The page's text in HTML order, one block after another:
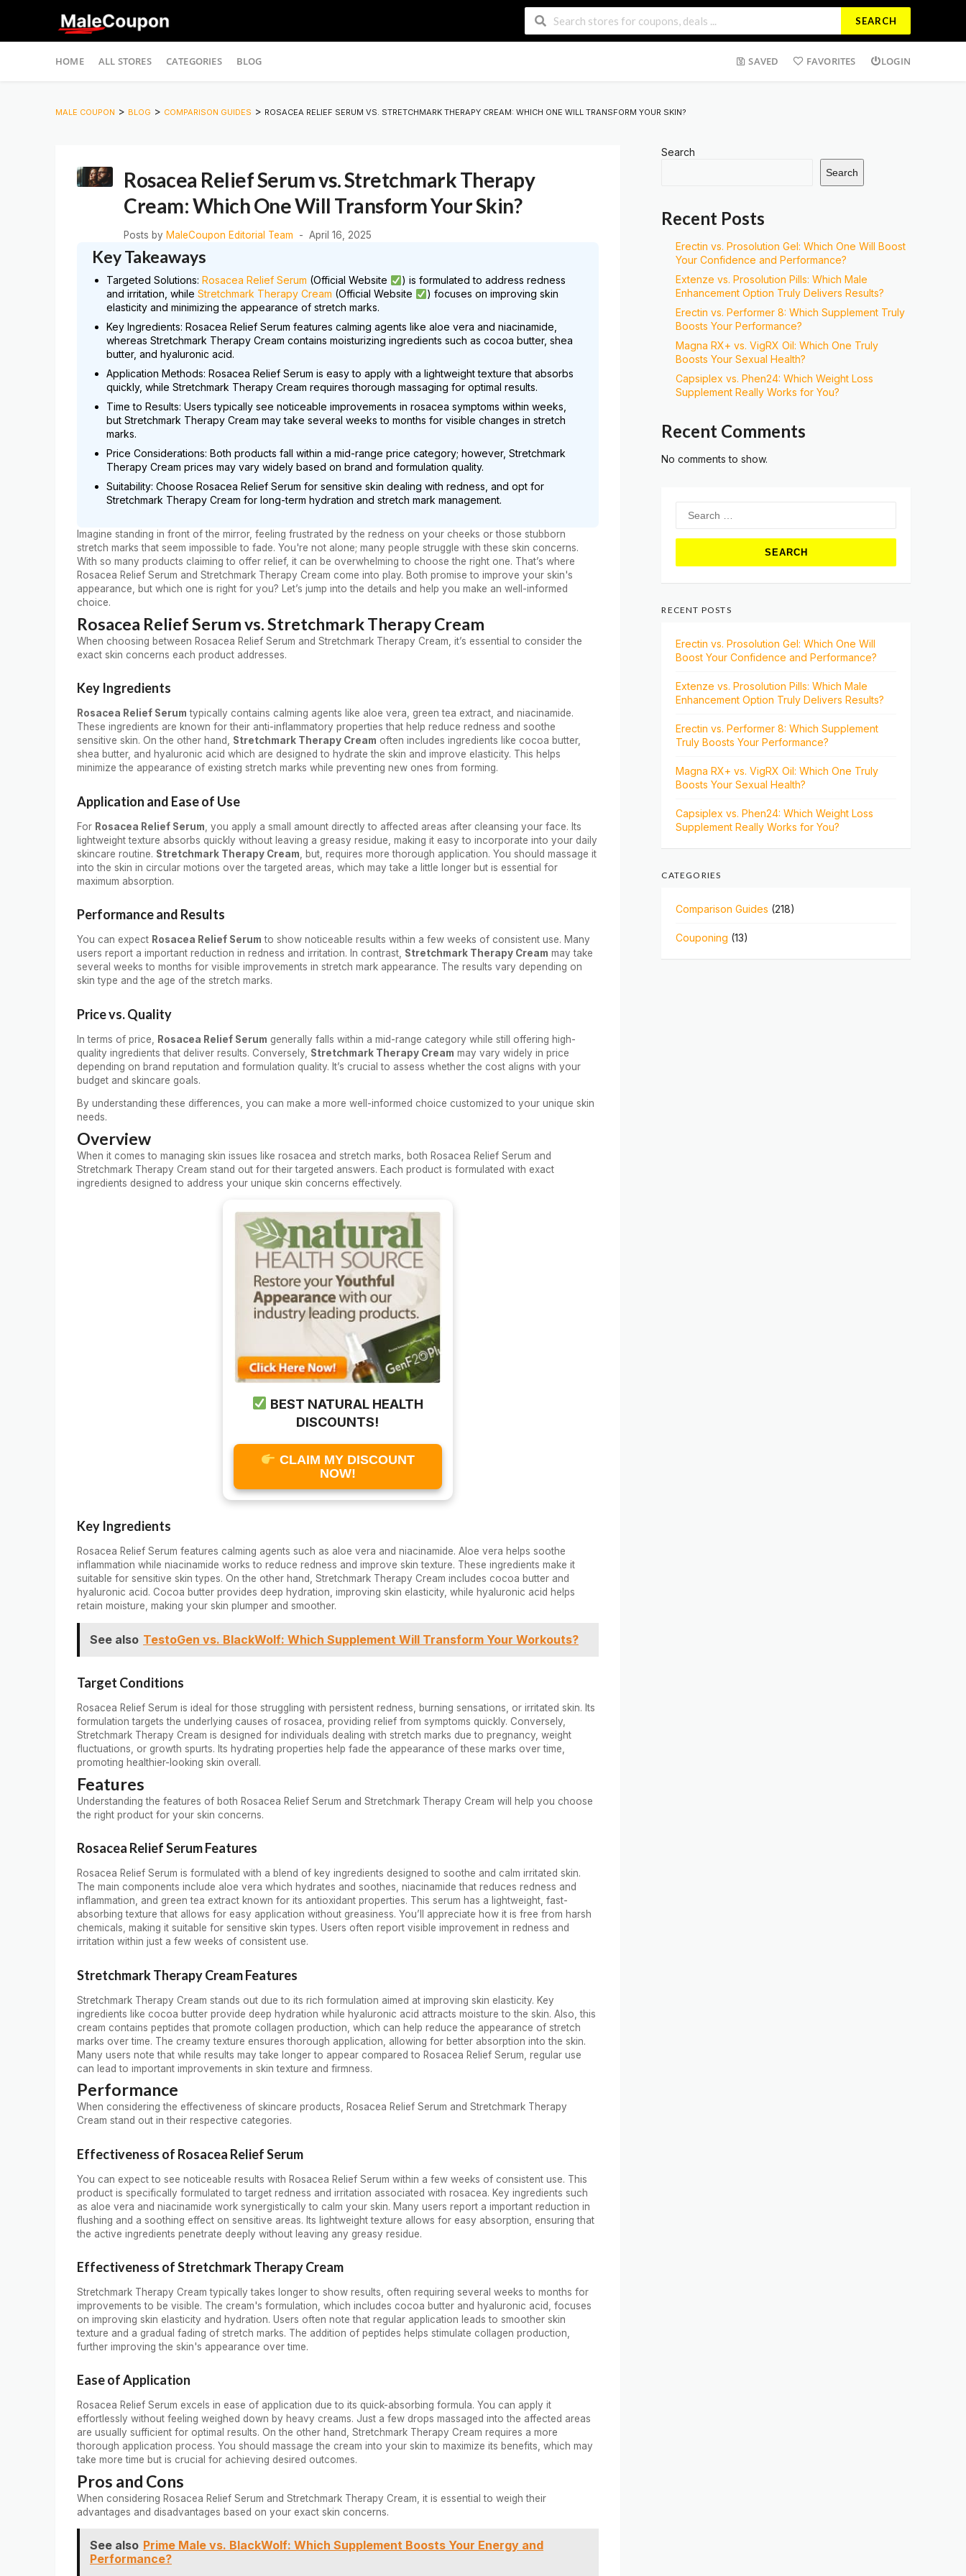
SEARCH
to
HOME ALL STORES CATEGORIES BLOG SAVED FAVORITES LOGIN
MALE COUPON > BLOG > COMPARISON GUIDES > ROSACEA RELIEF SERUM VS. STRETCHMARK THERAPY CREAM: WHICH ONE WILL TRANSFORM YOUR SKIN?
Rosacea Relief Serum vs. Stretchmark Therapy
Cream: Which One Will Transform Your Skin?
Posts by MaleCoupon Editorial Team April 16, 2025
Key Takeaways
Targeted Solutions: Rosacea Relief Serum (Official Website
) is formulated to address redness
and irritation, while Stretchmark Therapy Cream (Official Website
) focuses on improving skin
elasticity and minimizing the appearance of stretch marks.
Key Ingredients: Rosacea Relief Serum features calming agents like aloe vera and niacinamide,
whereas Stretchmark Therapy Cream contains moisturizing ingredients such as cocoa butter, shea
butter, and hyaluronic acid.
Application Methods: Rosacea Relief Serum is easy to apply with a lightweight texture that absorbs
quickly, while Stretchmark Therapy Cream requires thorough massaging for optimal results.
Time to Results: Users typically see noticeable improvements in rosacea symptoms within weeks,
but Stretchmark Therapy Cream may take several weeks to months for visible changes in stretch
marks.
Price Considerations: Both products fall within a mid-range price category; however, Stretchmark
Therapy Cream prices may vary widely based on brand and formulation quality.
Suitability: Choose Rosacea Relief Serum for sensitive skin dealing with redness, and opt for
Stretchmark Therapy Cream for long-term hydration and stretch mark management.
Imagine standing in front of the mirror, feeling frustrated by the redness on your cheeks or those stubborn
stretch marks that seem impossible to fade. You're not alone; many people struggle with these skin concerns.
With so many products claiming to offer relief, it can be overwhelming to choose the right one. That’s where
Rosacea Relief Serum and Stretchmark Therapy Cream come into play. Both promise to improve your skin's
appearance, but which one is right for you? Let’s jump into the details and help you make an well-informed
choice.
Rosacea Relief Serum vs. Stretchmark Therapy Cream
When choosing between Rosacea Relief Serum and Stretchmark Therapy Cream, it’s essential to consider the
exact skin concerns each product addresses.
Key Ingredients
Rosacea Relief Serum typically contains calming agents like aloe vera, green tea extract, and niacinamide.
These ingredients are known for their anti-inflammatory properties that help reduce redness and soothe
sensitive skin. On the other hand, Stretchmark Therapy Cream often includes ingredients like cocoa butter,
shea butter, and hyaluronic acid which are designed to hydrate the skin and improve elasticity. This helps
minimize the appearance of existing stretch marks while preventing new ones from forming.
Application and Ease of Use
For Rosacea Relief Serum , you apply a small amount directly to affected areas after cleansing your face. Its
lightweight texture absorbs quickly without leaving a greasy residue, making it easy to incorporate into your daily
skincare routine. Stretchmark Therapy Cream , but, requires more thorough application. You should massage it
into the skin in circular motions over the targeted areas, which may take a little longer but is essential for
maximum absorption.
Performance and Results
You can expect Rosacea Relief Serum to show noticeable results within a few weeks of consistent use. Many
users report a important reduction in redness and irritation. In contrast, Stretchmark Therapy Cream may take
several weeks to months for visible improvements in stretch mark appearance. The results vary depending on
skin type and the age of the stretch marks.
Price vs. Quality
In terms of price, Rosacea Relief Serum generally falls within a mid-range category while still offering high-
quality ingredients that deliver results. Conversely, Stretchmark Therapy Cream may vary widely in price
depending on brand reputation and formulation quality. It’s crucial to assess whether the cost aligns with your
budget and skincare goals.
By understanding these differences, you can make a more well-informed choice customized to your unique skin
needs.
Overview
When it comes to managing skin issues like rosacea and stretch marks, both Rosacea Relief Serum and
Stretchmark Therapy Cream stand out for their targeted answers. Each product is formulated with exact
ingredients designed to address your unique skin concerns effectively.
BEST NATURAL HEALTH
DISCOUNTS!
CLAIM MY DISCOUNT
NOW!
Key Ingredients
Rosacea Relief Serum features calming agents such as aloe vera and niacinamide. Aloe vera helps soothe
inflammation while niacinamide works to reduce redness and improve skin texture. These ingredients make it
suitable for sensitive skin types. On the other hand, Stretchmark Therapy Cream includes cocoa butter and
hyaluronic acid. Cocoa butter provides deep hydration, improving skin elasticity, while hyaluronic acid helps
retain moisture, making your skin plumper and smoother.
See also TestoGen vs. BlackWolf: Which Supplement Will Transform Your Workouts?
Target Conditions
Rosacea Relief Serum is ideal for those struggling with persistent redness, burning sensations, or irritated skin. Its
formulation targets the underlying causes of rosacea, providing relief from symptoms quickly. Conversely,
Stretchmark Therapy Cream is designed for individuals dealing with stretch marks due to pregnancy, weight
fluctuations, or growth spurts. Its hydrating properties help fade the appearance of these marks over time,
promoting healthier-looking skin overall.
Features
Understanding the features of both Rosacea Relief Serum and Stretchmark Therapy Cream will help you choose
the right product for your skin concerns.
Rosacea Relief Serum Features
Rosacea Relief Serum is formulated with a blend of key ingredients designed to soothe and calm irritated skin.
The main components include aloe vera which hydrates and soothes, niacinamide that reduces redness and
inflammation, and green tea extract known for its antioxidant properties. This serum has a lightweight, fast-
absorbing texture that allows for easy application without greasiness. You’ll appreciate how it is free from harsh
chemicals, making it suitable for sensitive skin types. Users often report visible improvement in redness and
irritation within just a few weeks of consistent use.
Stretchmark Therapy Cream Features
Stretchmark Therapy Cream stands out due to its rich formulation aimed at improving skin elasticity. Key
ingredients like cocoa butter provide deep hydration while hyaluronic acid attracts moisture to the skin. Also, this
cream contains peptides that promote collagen production, which can help reduce the appearance of stretch
marks over time. The creamy texture ensures thorough application, allowing for better absorption into the skin.
Many users note that while results may take longer to appear compared to Rosacea Relief Serum, regular use
can lead to important improvements in skin texture and firmness.
Performance
When considering the effectiveness of skincare products, Rosacea Relief Serum and Stretchmark Therapy
Cream stand out in their respective categories.
Effectiveness of Rosacea Relief Serum
You can expect to see noticeable results with Rosacea Relief Serum within a few weeks of consistent use. This
product is specifically formulated to target redness and irritation associated with rosacea. Key ingredients such
as aloe vera and niacinamide work synergistically to calm your skin. Many users report a important reduction in
flushing and a soothing effect on sensitive areas. Its lightweight texture allows for easy absorption, ensuring that
the active ingredients penetrate deeply without leaving any greasy residue.
Effectiveness of Stretchmark Therapy Cream
Stretchmark Therapy Cream typically takes longer to show results, often requiring several weeks to months for
improvements to be visible. The cream's formulation, which includes cocoa butter and hyaluronic acid, focuses
on improving skin elasticity and hydration. Users often note that regular application leads to smoother skin
texture and a gradual fading of stretch marks. The addition of peptides helps stimulate collagen production,
further improving the skin's appearance over time.
Ease of Application
Rosacea Relief Serum excels in ease of application due to its quick-absorbing formula. You can apply it
effortlessly without feeling weighed down by heavy creams. Just a few drops massaged into the affected areas
are usually sufficient for optimal results. On the other hand, Stretchmark Therapy Cream requires a more
thorough application process. You should massage the cream into your skin to maximize its benefits, which may
take more time but is crucial for achieving desired outcomes.
Pros and Cons
When considering Rosacea Relief Serum and Stretchmark Therapy Cream, it is essential to weigh their
advantages and disadvantages based on your exact skin concerns.
See also Prime Male vs. BlackWolf: Which Supplement Boosts Your Energy and
Performance?
Search
Search
Recent Posts
Erectin vs. Prosolution Gel: Which One Will Boost
Your Confidence and Performance?
Extenze vs. Prosolution Pills: Which Male
Enhancement Option Truly Delivers Results?
Erectin vs. Performer 8: Which Supplement Truly
Boosts Your Performance?
Magna RX+ vs. VigRX Oil: Which One Truly
Boosts Your Sexual Health?
Capsiplex vs. Phen24: Which Weight Loss
Supplement Really Works for You?
Recent Comments
No comments to show.
for:
RECENT POSTS
Erectin vs. Prosolution Gel: Which One Will
Boost Your Confidence and Performance?
Extenze vs. Prosolution Pills: Which Male
Enhancement Option Truly Delivers Results?
Erectin vs. Performer 8: Which Supplement
Truly Boosts Your Performance?
Magna RX+ vs. VigRX Oil: Which One Truly
Boosts Your Sexual Health?
Capsiplex vs. Phen24: Which Weight Loss
Supplement Really Works for You?
CATEGORIES
Comparison Guides (218)
Couponing (13)